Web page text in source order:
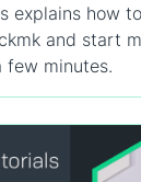
explains how
and start
minutes.